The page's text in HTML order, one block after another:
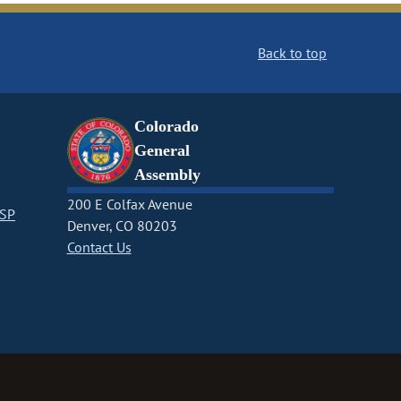
Back to top
Colorado
General
Assembly
200 E Colfax Avenue
Denver, CO 80203
Contact Us